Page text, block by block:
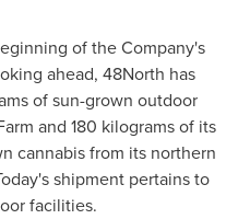
of the Company's
ahead, 48North has
of sun-grown outdoor
and 180 kilograms of its
cannabis from its northern
shipment pertains to
facilities.